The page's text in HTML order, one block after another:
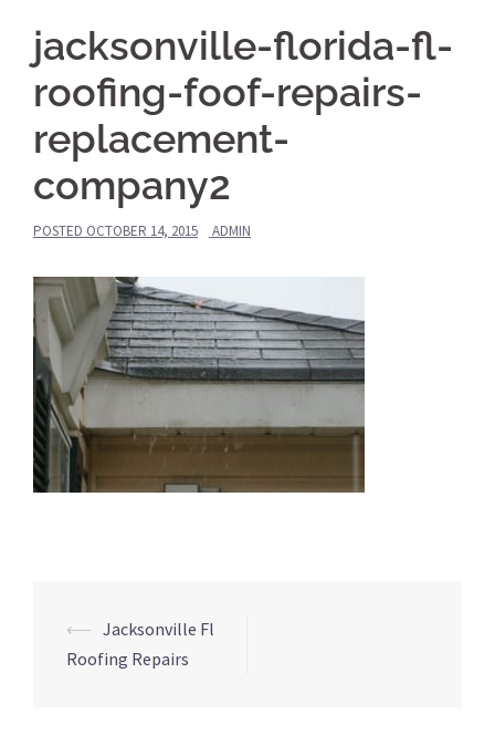
jacksonville-florida-fl-
roofing-foof-repairs-
replacement-
company2
POSTED OCTOBER 14, 2015 ADMIN
Post
navigation
⟵ Jacksonville Fl
Roofing Repairs